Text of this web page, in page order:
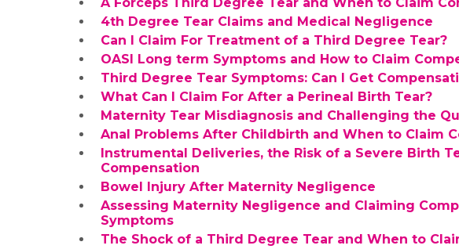
4th Degree Tear Claims and Medical Negligence
Can I Claim For Treatment of a Third Degree Tear?
OASI Long term Symptoms and How to Claim
Third Degree Tear Symptoms: Can I Get
What Can I Claim For After a Perineal Birth Tear?
Maternity Tear Misdiagnosis and Challenging the
Anal Problems After Childbirth and When to Claim
Instrumental Deliveries, the Risk of a Severe Birth
Compensation
Bowel Injury After Maternity Negligence
Assessing Maternity Negligence and Claiming
Symptoms
The Shock of a Third Degree Tear and When to